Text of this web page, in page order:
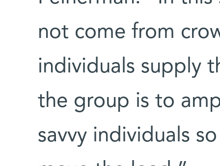
not come from
individuals supply
the group is to
savvy individuals